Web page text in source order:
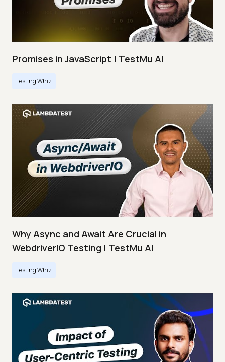
Promises in JavaScript | TestMu AI
Testing Whiz
Why Async and Await Are Crucial in
WebdriverIO Testing | TestMu AI
Testing Whiz